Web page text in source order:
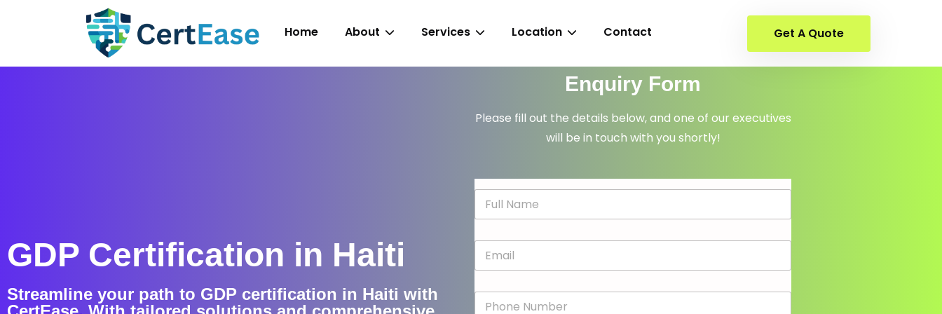
Home About Services Location Contact Get A Quote
GDP Certification in Haiti
Streamline your path to GDP certification in Haiti with
Enquiry Form
Please fill out the details below, and one of our executives
will be in touch with you shortly!
N
m
E
m
a
P